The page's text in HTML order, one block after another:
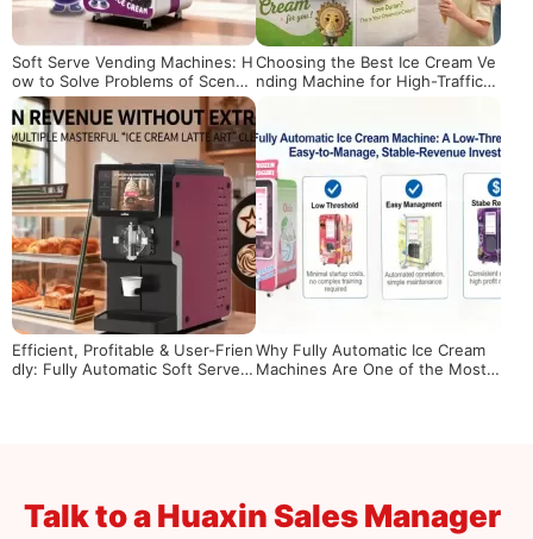
Soft Serve Vending Machines: H
ow to Solve Problems of Scene
Adaptation, Maintenance and Pr
ofitability?
Choosing the Best Ice Cream Ve
nding Machine for High-Traffic L
Efficient, Profitable & User-Frien
dly: Fully Automatic Soft Serve
Why Fully Automatic Ice Cream
Machines Are One of the Most
Talk to a Huaxin Sales Manager